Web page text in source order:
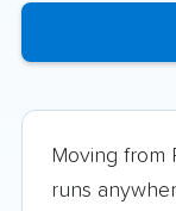
Moving from
runs